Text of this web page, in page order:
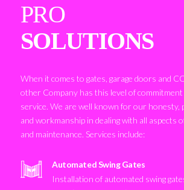
PRO
SOLUTIONS
When it comes to gates, garage doors and
other Company has this level of
service. We are well known for our honesty,
and workmanship in dealing with all aspects
and maintenance. Services include:
Automated Swing Gates
Installation of automated swing